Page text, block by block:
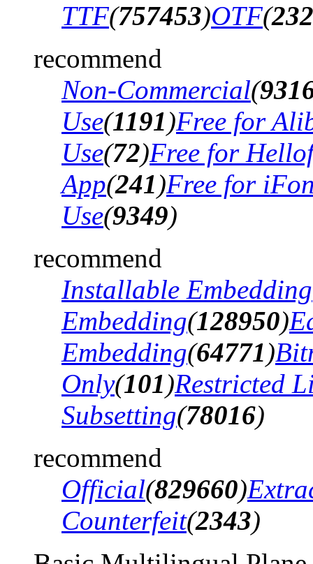
TTF(757453)OTF(
recommend
Non-Commercial(
Use(1191)Free for
Use(72)Free for
App(241)Free for
Use(9349)
recommend
Installable Embedding
Embedding(128950)
Embedding(64771)
Only(101)Restricted
Subsetting(78016)
recommend
Official(829660)
Counterfeit(2343)